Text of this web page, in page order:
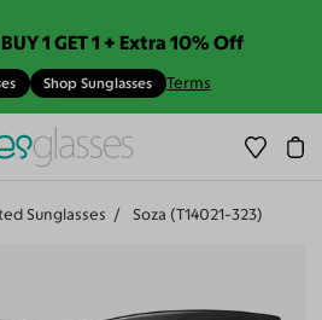
BUY 1 GET 1 + Extra 10% Off
Shop Sunglasses Terms
Sunglasses Soza (T14021-323)